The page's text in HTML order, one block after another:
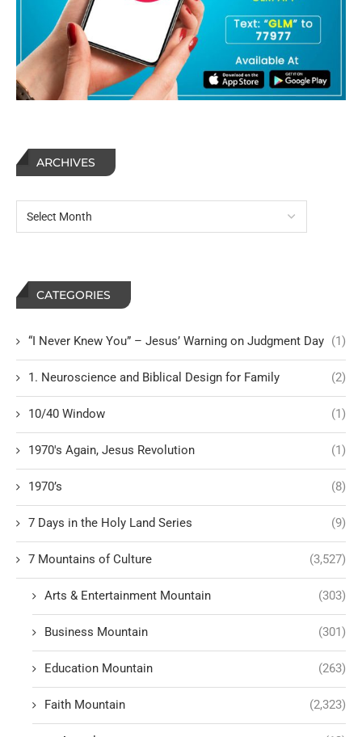
ARCHIVES
CATEGORIES
“I Never Knew You” – Jesus’ Warning on Judgment Day (1)
1. Neuroscience and Biblical Design for Family (2)
10/40 Window (1)
1970's Again, Jesus Revolution (1)
1970’s (8)
7 Days in the Holy Land Series (9)
7 Mountains of Culture (3,527)
Arts & Entertainment Mountain (303)
Business Mountain (301)
Education Mountain (263)
Faith Mountain (2,323)